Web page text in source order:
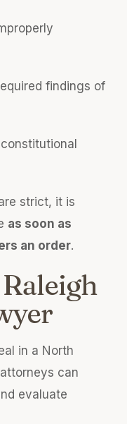
findings of
strict, it is
as soon as
an order.
in a North
can
evaluate